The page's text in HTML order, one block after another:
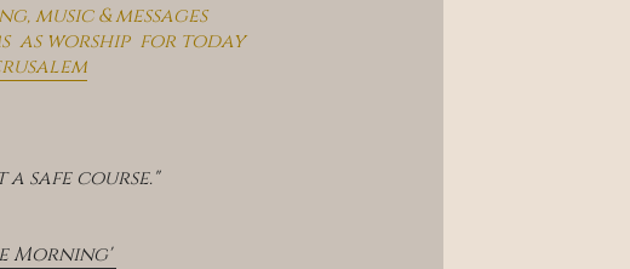
music & messages
as worship  for today
safe course."
Morning'